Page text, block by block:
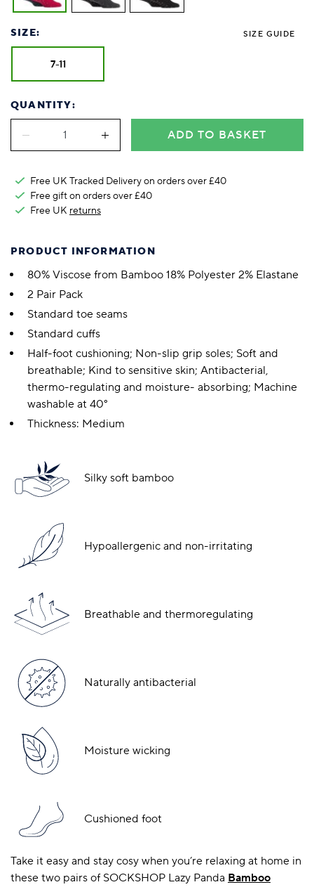
SIZE: SIZE GUIDE
7-11
QUANTITY:
ADD TO BASKET
Free UK Tracked Delivery on orders over £40
Free gift on orders over £40
Free UK returns
PRODUCT INFORMATION
80% Viscose from Bamboo 18% Polyester 2% Elastane
2 Pair Pack
Standard toe seams
Standard cuffs
Half-foot cushioning; Non-slip grip soles; Soft and
breathable; Kind to sensitive skin; Antibacterial,
thermo-regulating and moisture- absorbing; Machine
washable at 40°
Thickness: Medium
Silky soft bamboo
Hypoallergenic and non-irritating
Breathable and thermoregulating
Naturally antibacterial
Moisture wicking
Cushioned foot
Take it easy and stay cosy when you’re relaxing at home in
these two pairs of SOCKSHOP Lazy Panda Bamboo